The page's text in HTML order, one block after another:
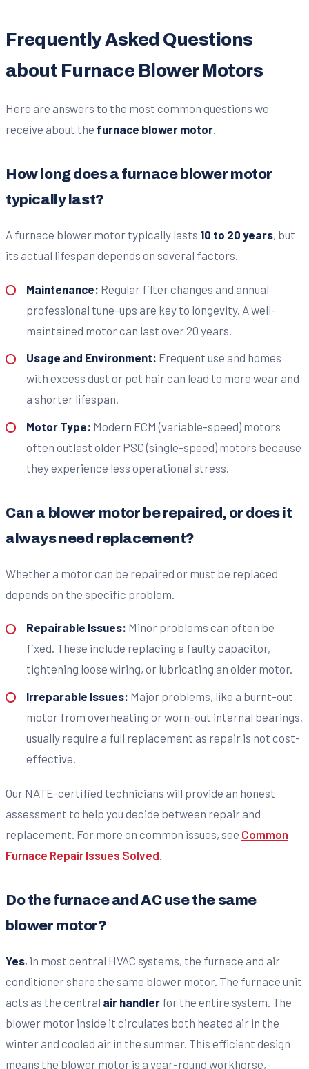
Frequently Asked Questions
about Furnace Blower Motors
Here are answers to the most common questions we
receive about the furnace blower motor.
How long does a furnace blower motor
typically last?
A furnace blower motor typically lasts 10 to 20 years, but
its actual lifespan depends on several factors.
Maintenance: Regular filter changes and annual
professional tune-ups are key to longevity. A well-
maintained motor can last over 20 years.
Usage and Environment: Frequent use and homes
with excess dust or pet hair can lead to more wear and
a shorter lifespan.
Motor Type: Modern ECM (variable-speed) motors
often outlast older PSC (single-speed) motors because
they experience less operational stress.
Can a blower motor be repaired, or does it
always need replacement?
Whether a motor can be repaired or must be replaced
depends on the specific problem.
Repairable Issues: Minor problems can often be
fixed. These include replacing a faulty capacitor,
tightening loose wiring, or lubricating an older motor.
Irreparable Issues: Major problems, like a burnt-out
motor from overheating or worn-out internal bearings,
usually require a full replacement as repair is not cost-
effective.
Our NATE-certified technicians will provide an honest
assessment to help you decide between repair and
replacement. For more on common issues, see Common
Furnace Repair Issues Solved
Do the furnace and AC use the same
blower motor?
Yes, in most central HVAC systems, the furnace and air
conditioner share the same blower motor. The furnace unit
acts as the central air handler for the entire system. The
blower motor inside it circulates both heated air in the
winter and cooled air in the summer. This efficient design
means the blower motor is a year-round workhorse,